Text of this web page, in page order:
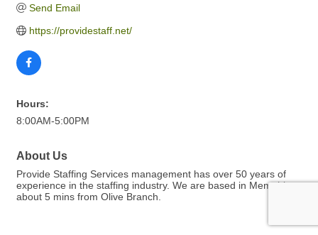
Send Email
https://providestaff.net/
Hours:
8:00AM-5:00PM
About Us
Provide Staffing Services management has over 50 years of
experience in the staffing industry. We are based in Memphis
about 5 mins from Olive Branch.